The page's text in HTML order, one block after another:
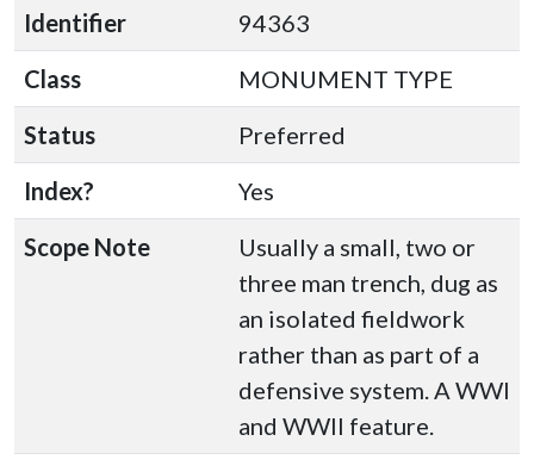
Identifier
94363
Class
MONUMENT TYPE
Status
Preferred
Index?
Yes
Scope Note
Usually a small, two or
three man trench, dug as
an isolated fieldwork
rather than as part of a
defensive system. A WWI
and WWII feature.